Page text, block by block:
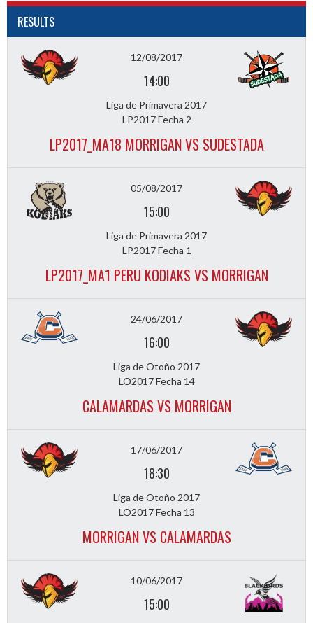
RESULTS
12/08/2017
14:00
Liga de Primavera 2017
LP2017 Fecha 2
LP2017_MA18 MORRIGAN VS SUDESTADA
05/08/2017
15:00
Liga de Primavera 2017
LP2017 Fecha 1
LP2017_MA1 PERU KODIAKS VS MORRIGAN
24/06/2017
16:00
Liga de Otoño 2017
LO2017 Fecha 14
CALAMARDAS VS MORRIGAN
17/06/2017
18:30
Liga de Otoño 2017
LO2017 Fecha 13
MORRIGAN VS CALAMARDAS
10/06/2017
15:00